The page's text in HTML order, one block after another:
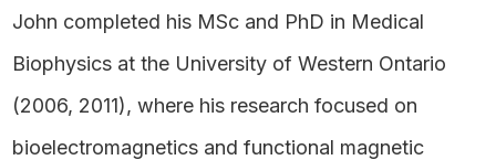
John completed his MSc and PhD in Medical
Biophysics at the University of Western Ontario
(2006, 2011), where his research focused on
bioelectromagnetics and functional magnetic